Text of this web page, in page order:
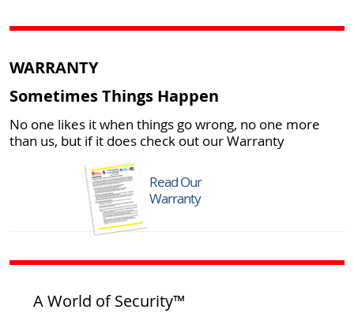
WARRANTY
Sometimes Things Happen
No one likes it when things go wrong, no one more
than us, but if it does check out our Warranty
Read Our
Warranty
A World of Security™